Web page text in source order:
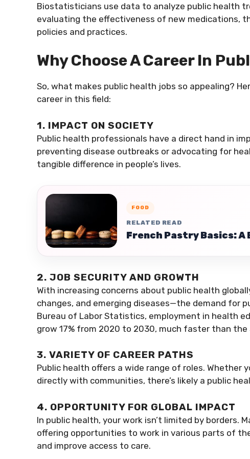
Biostatisticians use data to analyze public health
evaluating the effectiveness of new medications,
policies and practices.
Why Choose A Career In
So, what makes public health jobs so appealing?
career in this field:
1. IMPACT ON SOCIETY
Public health professionals have a direct hand in
preventing disease outbreaks or advocating for
tangible difference in people’s lives.
FOOD
RELATED READ
French Pastry Basics:
2. JOB SECURITY AND GROWTH
With increasing concerns about public health
changes, and emerging diseases—the demand for
Bureau of Labor Statistics, employment in health
grow 17% from 2020 to 2030, much faster than
3. VARIETY OF CAREER PATHS
Public health offers a wide range of roles. Whether
directly with communities, there’s likely a public
4. OPPORTUNITY FOR GLOBAL IMPACT
In public health, your work isn’t limited by borders.
offering opportunities to work in various parts of
and improve access to care.